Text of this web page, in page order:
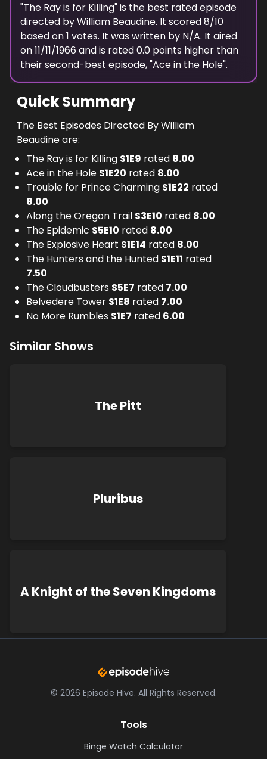
"The Ray is for Killing" is the best rated episode
directed byWilliam Beaudine. It scored8/10
based on1 votes. It was written by N/A. It aired
on11/11/1966 and is rated0.0 points higher than
their second-best episode, "Ace in the Hole".
Quick Summary
The Best Episodes Directed By William
Beaudine are:
The Ray is for Killing S1E9 rated 8.00
Ace in the Hole S1E20 rated 8.00
Trouble for Prince Charming S1E22 rated
8.00
Along the Oregon Trail S3E10 rated 8.00
The Epidemic S5E10 rated 8.00
The Explosive Heart S1E14 rated 8.00
The Hunters and the Hunted S1E11 rated
7.50
The Cloudbusters S5E7 rated 7.00
Belvedere Tower S1E8 rated 7.00
No More Rumbles S1E7 rated 6.00
Similar Shows
The Pitt
Pluribus
A Knight of the Seven Kingdoms
© 2026 Episode Hive. All Rights Reserved.
Tools
Binge Watch Calculator